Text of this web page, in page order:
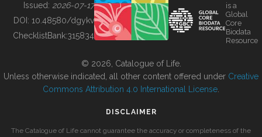
BUILDING COL
Issued: 2026-07-17
DOI: 10.48580/dgykv
ChecklistBank:315834
is a
Global
Core
Biodata
Resource
© 2026, Catalogue of Life.
Unless otherwise indicated, all other content offered under Creative
Commons Attribution 4.0 International License
DISCLAIMER
The Catalogue of Life cannot guarantee the accuracy or completeness of the